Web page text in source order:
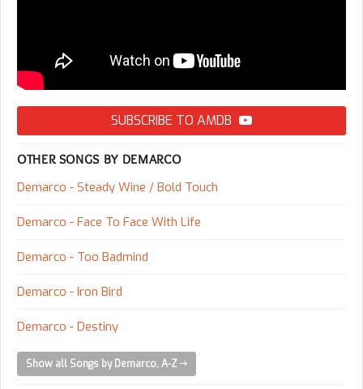
SUBSCRIBE TO AMDB
OTHER SONGS BY DEMARCO
Demarco - Steady Wine / Bold Touch
Demarco - Face To Face With Life
Demarco - Too Badmind
Demarco - Iron Bird
Demarco - Destiny
Show all Songs by Demarco, A-Z